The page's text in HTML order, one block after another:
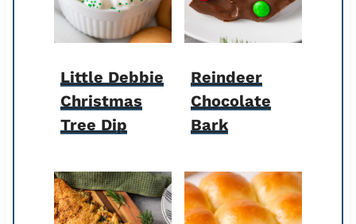
Little Debbie
Christmas
Tree Dip
Reindeer
Chocolate
Bark